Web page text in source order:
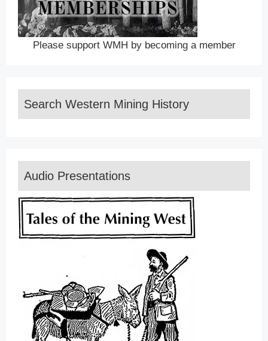
Please support WMH by becoming a member
Search Western Mining History
Audio Presentations